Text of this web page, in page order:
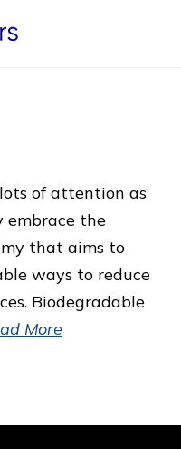
of attention as
embrace the
that aims to
ways to reduce
Biodegradable
More